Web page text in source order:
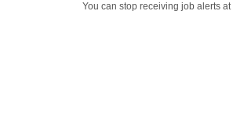
You can stop receiving job alerts at